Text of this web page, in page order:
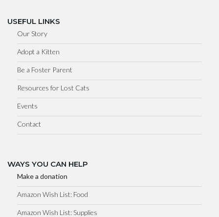
USEFUL LINKS
Our Story
Adopt a Kitten
Be a Foster Parent
Resources for Lost Cats
Events
Contact
WAYS YOU CAN HELP
Make a donation
Amazon Wish List: Food
Amazon Wish List: Supplies